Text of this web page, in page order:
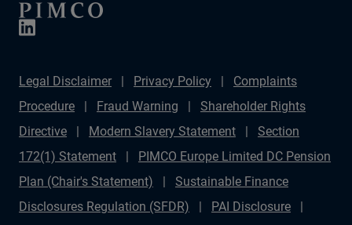
Legal Disclaimer Privacy Policy
Complaints
Procedure
Fraud Warning
Shareholder Rights
Directive
Modern Slavery Statement
Section
172(1) Statement
PIMCO Europe Limited DC Pension
Plan (Chair's Statement)
Sustainable Finance
Disclosures Regulation (SFDR)
PAI Disclosure